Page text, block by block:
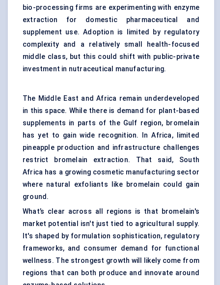
bio-processing firms are experimenting with enzyme
extraction for domestic pharmaceutical and
supplement use. Adoption is limited by regulatory
complexity and a relatively small health-focused
middle class, but this could shift with public-private
investment in nutraceutical manufacturing.
The Middle East and Africa remain underdeveloped
in this space. While there is demand for plant-based
supplements in parts of the Gulf region, bromelain
has yet to gain wide recognition. In Africa, limited
pineapple production and infrastructure challenges
restrict bromelain extraction. That said, South
Africa has a growing cosmetic manufacturing sector
where natural exfoliants like bromelain could gain
ground.
What’s clear across all regions is that bromelain's
market potential isn't just tied to agricultural supply.
It's shaped by formulation sophistication, regulatory
frameworks, and consumer demand for functional
wellness. The strongest growth will likely come from
regions that can both produce and innovate around